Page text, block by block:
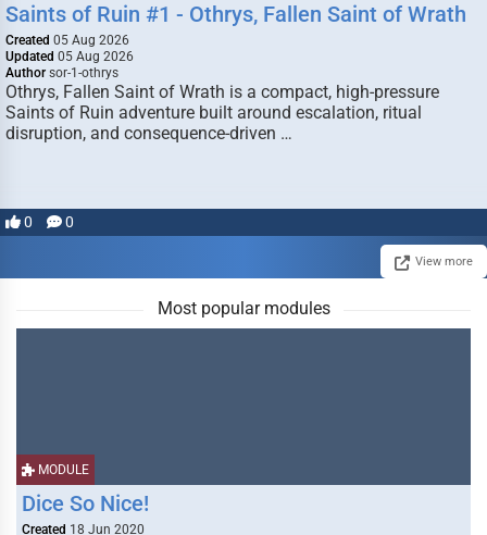
Saints of Ruin #1 - Othrys, Fallen Saint of Wrath
Created 05 Aug 2026
Updated 05 Aug 2026
Author sor-1-othrys
Othrys, Fallen Saint of Wrath is a compact, high-pressure
Saints of Ruin adventure built around escalation, ritual
disruption, and consequence-driven …
0 0
View more
Most popular modules
MODULE
Dice So Nice!
Created 18 Jun 2020